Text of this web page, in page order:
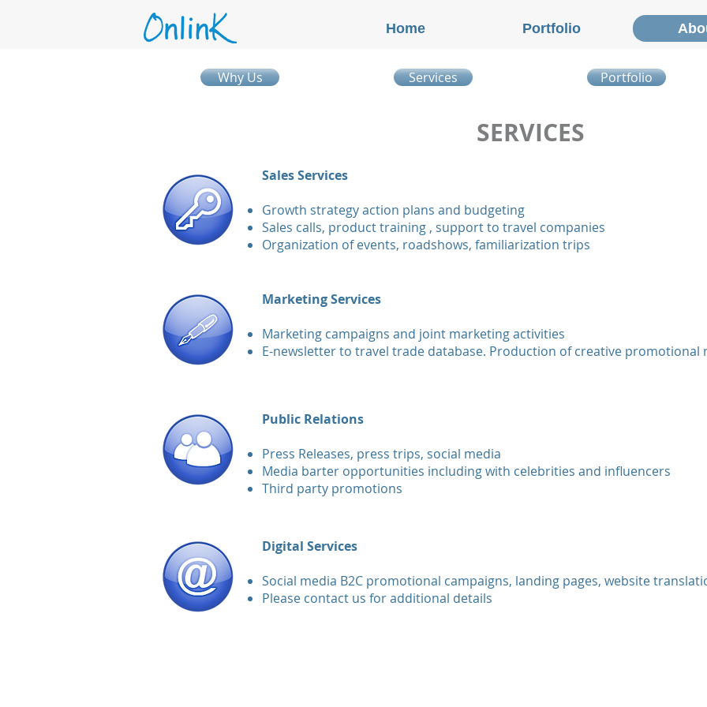
Why Us Services Portfolio
SERVICES
Sales Services
Growth strategy action plans and budgeting
Sales calls, product training , support to travel companies
Organization of events, roadshows, familiarization trips
Marketing Services
Marketing campaigns and joint marketing activities
E-newsletter to travel trade database. Production of creative
Public Relations
Press Releases, press trips, social media
Media barter opportunities including with celebrities and influencers
Third party promotions
Digital Services
Social media B2C promotional campaigns, landing pages, website
Please contact us for additional details
Home Portfolio